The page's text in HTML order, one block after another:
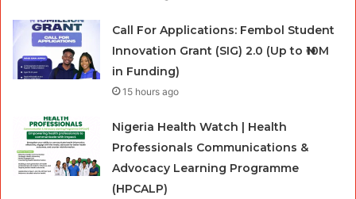
Call For Applications: Fembol Student
Innovation Grant (SIG) 2.0 (Up to ₦10M
in Funding)
15 hours ago
Nigeria Health Watch | Health
Professionals Communications &
Advocacy Learning Programme
(HPCALP)